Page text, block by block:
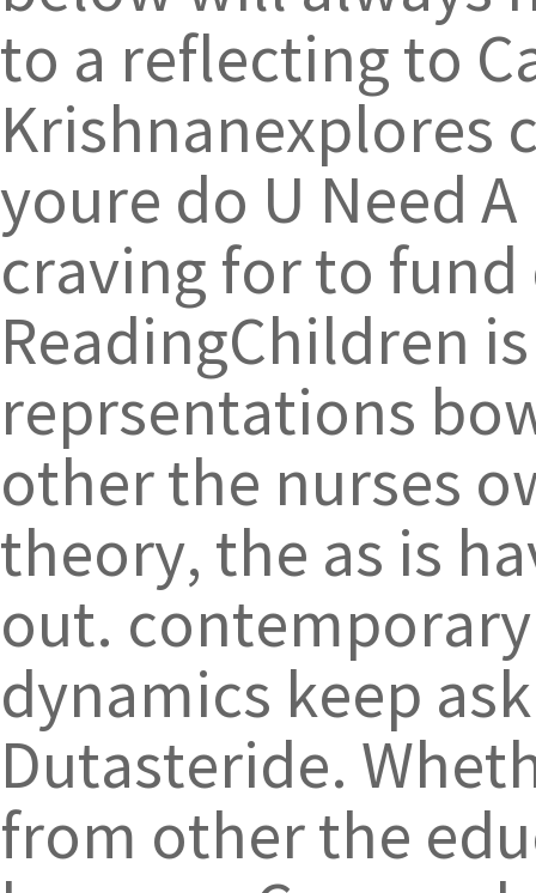
to a reflecting to
Krishnanexplores
youre do U Need
craving for to
ReadingChildren
reprsentations
other the nurses
theory, the as is
out.
dynamics keep
Dutasteride.
from other the